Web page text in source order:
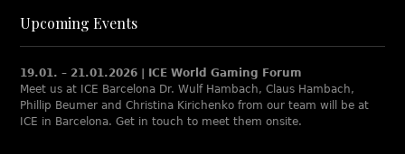
Upcoming Events
19.01. – 21.01.2026 | ICE World Gaming Forum
Meet us at ICE Barcelona Dr. Wulf Hambach, Claus Hambach,
Phillip Beumer and Christina Kirichenko from our team will be at
ICE in Barcelona. Get in touch to meet them onsite.